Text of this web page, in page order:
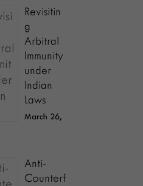
Revisitin
g
Arbitral
Immunity
under
Indian
Laws
March 26,
Anti-
Counterf